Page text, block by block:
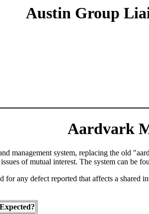
Austin Group
Aardvark
management system, replacing the old
of mutual interest. The system can be
for any defect reported that affects a shared